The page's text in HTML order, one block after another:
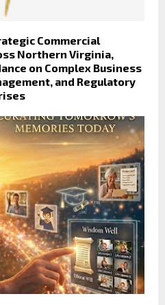
Commercial
Northern Virginia,
on Complex Business
and Regulatory